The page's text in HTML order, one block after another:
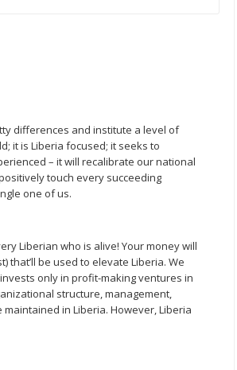
differences and institute a level of
it is Liberia focused; it seeks to
– it will recalibrate our national
touch every succeeding
one of us.
Liberian who is alive! Your money will
be used to elevate Liberia. We
only in profit-making ventures in
structure, management,
in Liberia. However, Liberia